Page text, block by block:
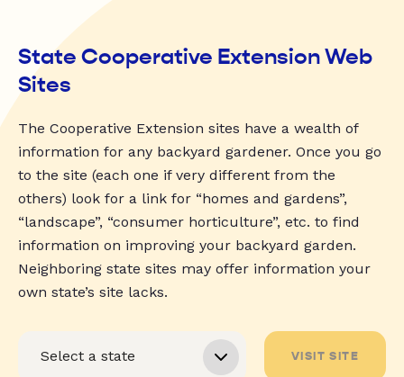
State Cooperative Extension Web
Sites
The Cooperative Extension sites have a wealth of
information for any backyard gardener. Once you go
to the site (each one if very different from the
others) look for a link for “homes and gardens”,
“landscape”, “consumer horticulture”, etc. to find
information on improving your backyard garden.
Neighboring state sites may offer information your
own state’s site lacks.
VISIT SITE